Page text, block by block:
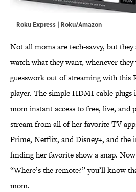
Roku Express | Roku/Amazon
Not all moms are tech-savvy, but
watch what they want, whenever
guesswork out of streaming with this
player. The simple HDMI cable
mom instant access to free, live, and
stream from all of her favorite TV
Prime, Netflix, and Disney+, and the
finding her favorite show a snap.
“Where’s the remote?” you’ll know
mom.